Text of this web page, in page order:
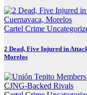
Cartel Crime
2 Dead, Five Injured in
Morelos